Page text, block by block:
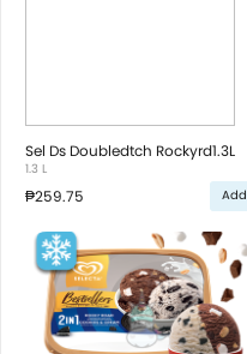
Sel Ds Doubledtch Rockyrd1.3L
1.3 L
₱259.75 Add